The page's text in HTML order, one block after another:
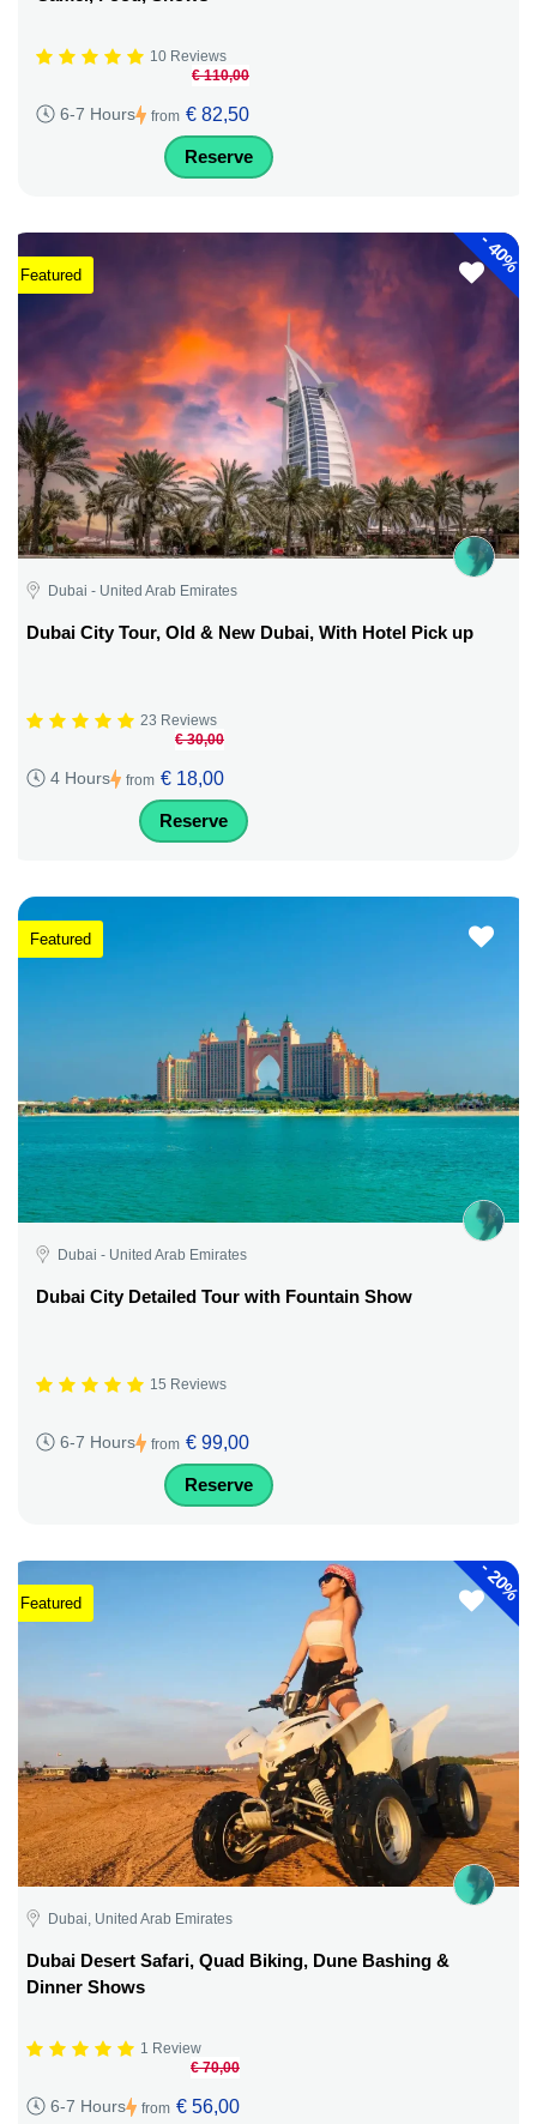
10 Reviews
6-7 Hours from
€ 110,00
€ 82,50
Reserve
-
40%
Featured
Dubai - United Arab Emirates
Dubai City Tour, Old & New Dubai, With Hotel Pick up
23 Reviews
4 Hours from
€ 30,00
€ 18,00
Reserve
Featured
Dubai - United Arab Emirates
Dubai City Detailed Tour with Fountain Show
15 Reviews
6-7 Hours from € 99,00
Reserve
-
20%
Featured
Dubai, United Arab Emirates
Dubai Desert Safari, Quad Biking, Dune Bashing &
Dinner Shows
1 Review
6-7 Hours from
€ 70,00
€ 56,00